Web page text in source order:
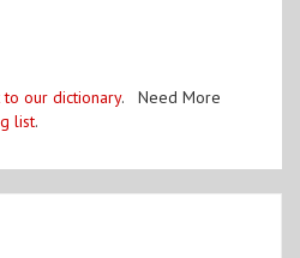
to our dictionary. Need More
list.